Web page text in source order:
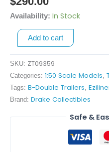
Availability: In Stock
Eziliner
B-
Double
Trailers
Yellow
quantity
Add to cart
SKU: ZT09359
Categories: 1:50 Scale Models,
Tags: B-Double Trailers,
Brand: Drake Collectibles
Safe &